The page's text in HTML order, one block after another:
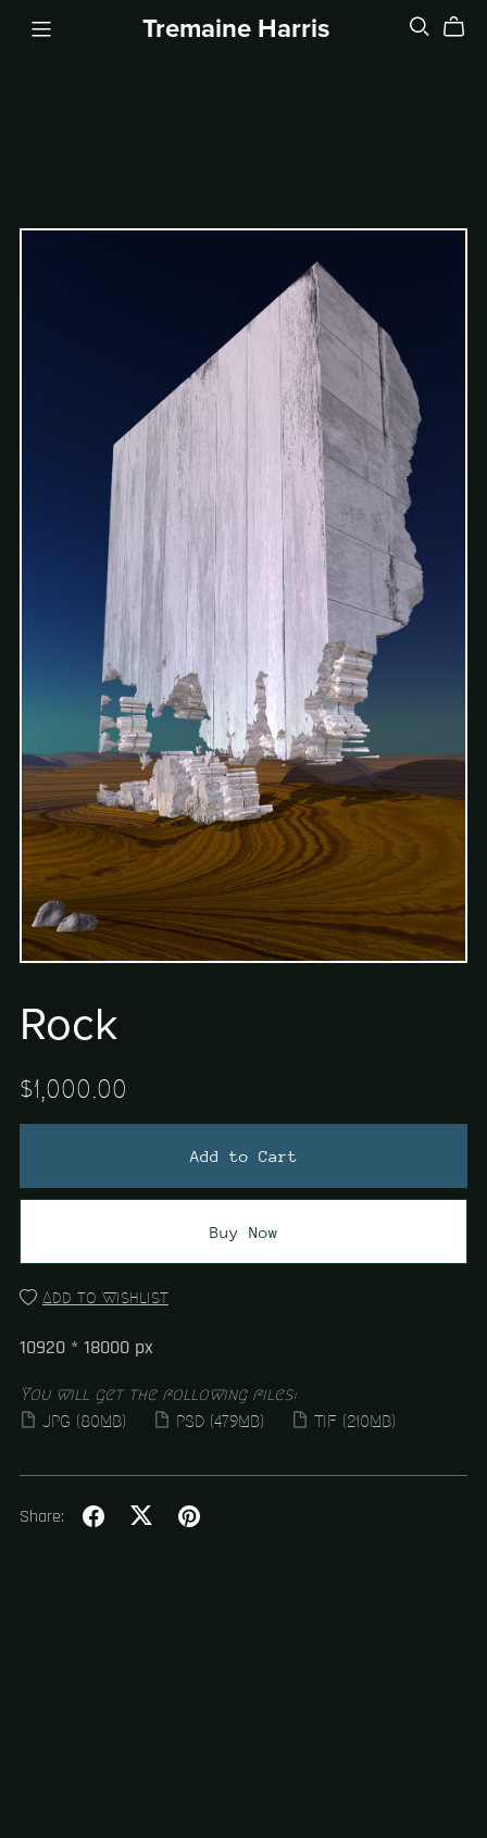
Tremaine Harris
Rock
$1,000.00
Add to Cart
Buy Now
Add to wishlist
10920 * 18000 px
You will get the following files:
JPG (80MB) PSD (479MB) TIF (210MB)
Share: